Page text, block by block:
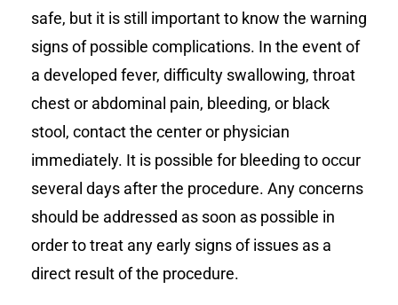
safe, but it is still important to know the warning
signs of possible complications. In the event of
a developed fever, difficulty swallowing, throat
chest or abdominal pain, bleeding, or black
stool, contact the center or physician
immediately. It is possible for bleeding to occur
several days after the procedure. Any concerns
should be addressed as soon as possible in
order to treat any early signs of issues as a
direct result of the procedure.